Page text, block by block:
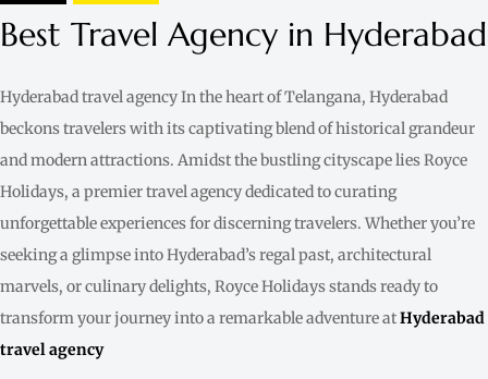
Best Travel Agency in Hyderabad
Hyderabad travel agency In the heart of Telangana, Hyderabad
beckons travelers with its captivating blend of historical grandeur
and modern attractions. Amidst the bustling cityscape lies Royce
Holidays, a premier travel agency dedicated to curating
unforgettable experiences for discerning travelers. Whether you’re
seeking a glimpse into Hyderabad’s regal past, architectural
marvels, or culinary delights, Royce Holidays stands ready to
transform your journey into a remarkable adventure atHyderabad
travel agency